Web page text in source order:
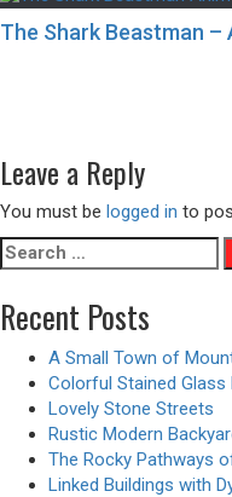
The Shark Beastman –
Leave a Reply
You must be logged in to
Search
for:
Recent Posts
A Small Town of
Colorful Stained
Lovely Stone Streets
Rustic Modern
The Rocky Pathways
Linked Buildings with